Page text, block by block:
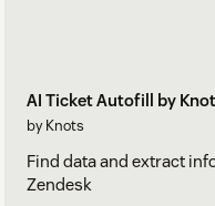
AI Ticket Autofill by
by Knots
Find data and extract
Zendesk